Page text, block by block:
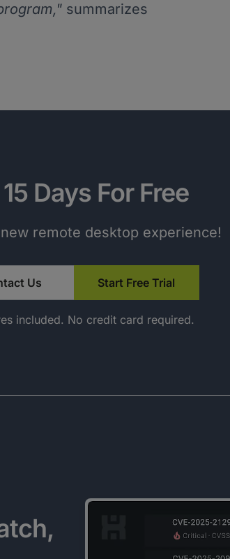
summarizes
Days For Free
remote desktop experience!
Us Start Free Trial
included. No credit card required.